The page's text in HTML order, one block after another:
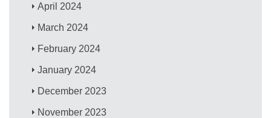
April 2024
March 2024
February 2024
January 2024
December 2023
November 2023